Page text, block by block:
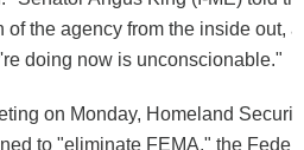
the agency from the inside out,
doing now is unconscionable."
on Monday, Homeland
to "eliminate FEMA," the